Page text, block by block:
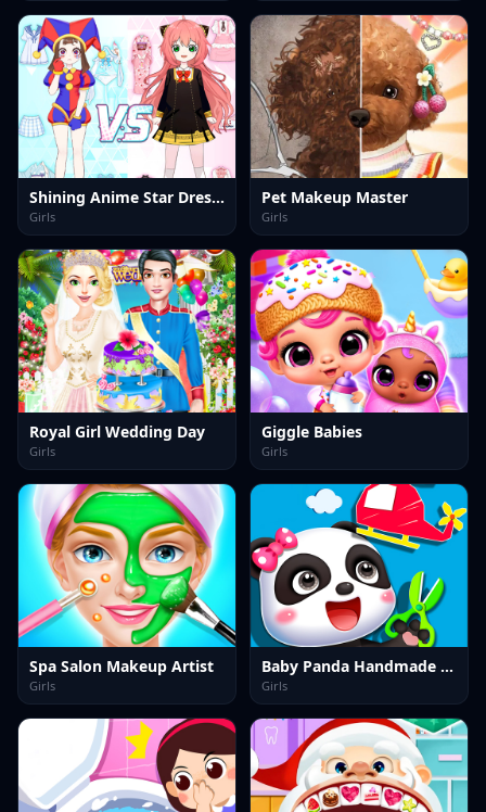
Shining Anime Star Dress Up
Girls
Pet Makeup Master
Girls
Royal Girl Wedding Day
Girls
Giggle Babies
Girls
Spa Salon Makeup Artist
Girls
Baby Panda Handmade Crafts
Girls